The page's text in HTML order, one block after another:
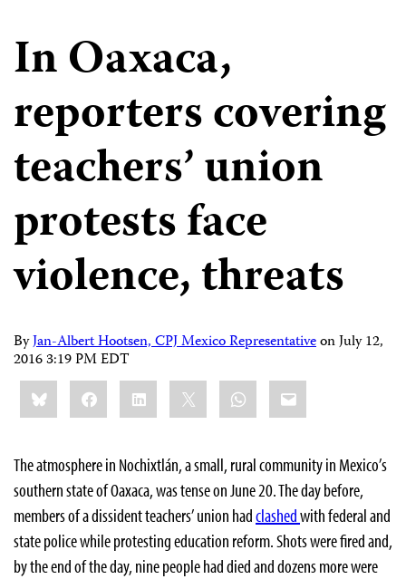
In Oaxaca,
reporters covering
teachers’ union
protests face
violence, threats
ByJan-Albert Hootsen, CPJ Mexico RepresentativeonJuly 12,
2016 3:19 PM EDT
Share
this:BlueskyFacebookLinkedIn WhatsApp
Email
The atmosphere in Nochixtlán, a small, rural community in Mexico’s
southern state of Oaxaca, was tense on June 20. The day before,
members of a dissident teachers’ union hadclashedwith federal and
state police while protesting education reform. Shots were fired and,
by the end of the day, nine people had died and dozens more were